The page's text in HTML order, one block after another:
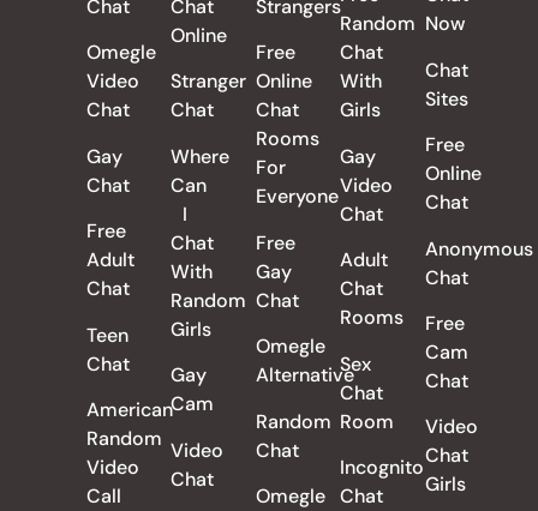
Chat
Omegle
Video
Chat
Gay
Chat
Free
Adult
Chat
Teen
Chat
American
Random
Video
Call
Chat
Online
Stranger
Chat
Where
Can
I
Chat
With
Random
Girls
Gay
Cam
Video
Chat
Strangers
Free
Online
Chat
Rooms
For
Everyone
Free
Gay
Chat
Omegle
Alternative
Random
Chat
Omegle
Random
Chat
With
Girls
Gay
Video
Chat
Adult
Chat
Rooms
Sex
Chat
Room
Incognito
Chat
Now
Chat
Sites
Free
Online
Chat
Anonymous
Chat
Free
Cam
Chat
Video
Chat
Girls